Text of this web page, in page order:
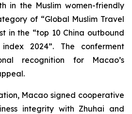
in the Muslim women-friendly
of “Global Muslim Travel
in the “top 10 China outbound
2024”. The conferment
recognition for Macao’s
Macao signed cooperative
integrity with Zhuhai and